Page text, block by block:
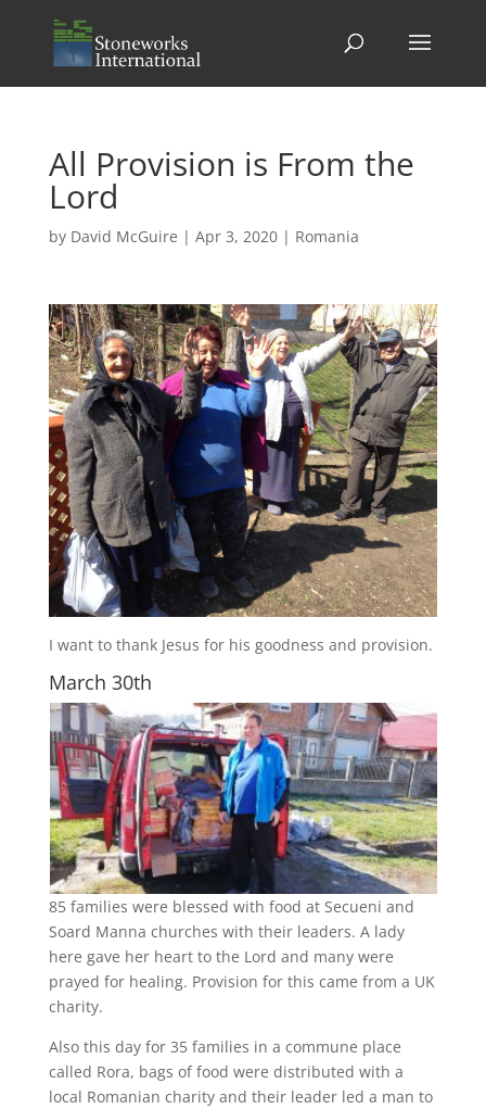
All Provision is From the
Lord
by David McGuire | Apr 3, 2020| Romania
I want to thank Jesus for his goodness and provision.
March 30th
85 families were blessed with food at Secueni and
Soard Manna churches with their leaders. A lady
here gave her heart to the Lord and many were
prayed for healing. Provision for this came from a UK
charity.
Also this day for 35 families in a commune place
called Rora, bags of food were distributed with a
local Romanian charity and their leader led a man to